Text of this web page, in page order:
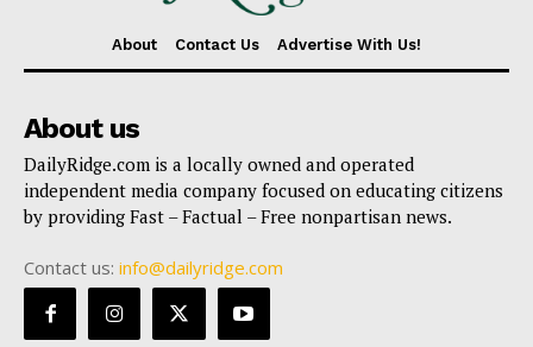
About Contact Us Advertise With Us!
About us
DailyRidge.com is a locally owned and operated
independent media company focused on educating citizens
by providing Fast – Factual – Free nonpartisan news.
Contact us: info@dailyridge.com